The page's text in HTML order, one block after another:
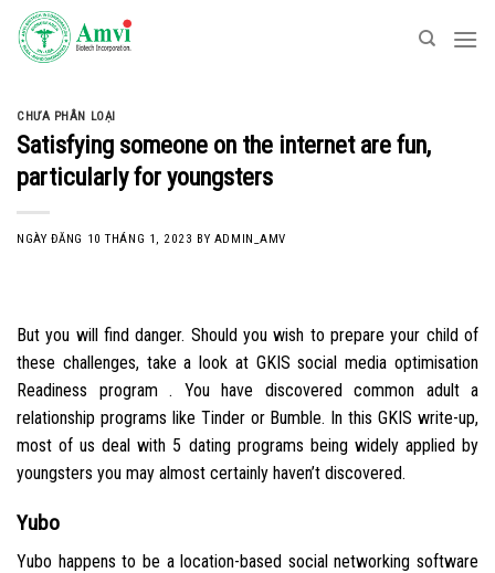
Skip
content
CHƯA PHÂN LOẠI
Satisfying someone on the internet are fun,
particularly for youngsters
NGÀY ĐĂNG 10 THÁNG 1, 2023 BY ADMIN_AMV
But you will find danger. Should you wish to prepare your child of
these challenges, take a look at GKIS social media optimisation
Readiness program . You have discovered common adult a
relationship programs like Tinder or Bumble. In this GKIS write-up,
most of us deal with 5 dating programs being widely applied by
youngsters you may almost certainly haven’t discovered.
Yubo
Yubo happens to be a location-based social networking software